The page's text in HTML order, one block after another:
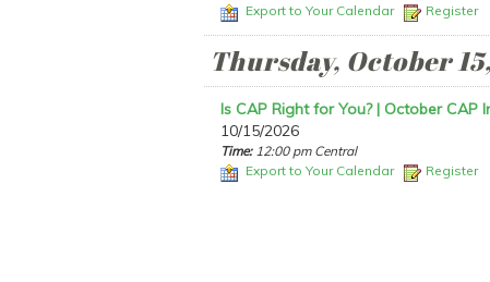
Export to Your Calendar
Register
Thursday, October
Is CAP Right for You? | October CAP
10/15/2026
Time:12:00 pm Central
Export to Your Calendar
Register